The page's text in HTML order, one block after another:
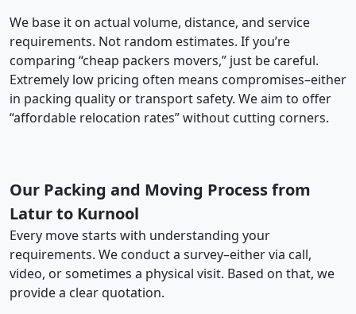
We base it on actual volume, distance, and service
requirements. Not random estimates. If you’re
comparing “cheap packers movers,” just be careful.
Extremely low pricing often means compromises–either
in packing quality or transport safety. We aim to offer
“affordable relocation rates” without cutting corners.
Our Packing and Moving Process from
Latur to Kurnool
Every move starts with understanding your
requirements. We conduct a survey–either via call,
video, or sometimes a physical visit. Based on that, we
provide a clear quotation.